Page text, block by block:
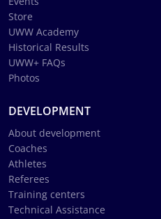
Store
UWW Academy
Historical Results
UWW+ FAQs
Photos
DEVELOPMENT
About development
Coaches
Athletes
Referees
Training centers
Technical Assistance